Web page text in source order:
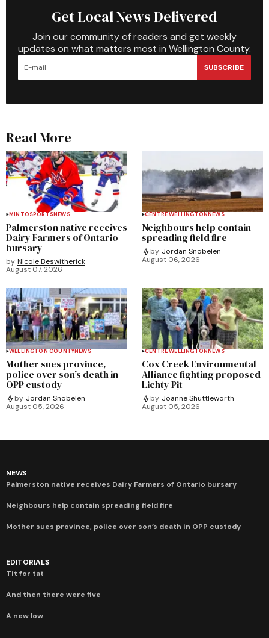
Get Local News Delivered
Join our community of readers and get weekly
updates on what matters most in Wellington County.
SUBSCRIBE
Read More
MINTOSPORTSNEWS
Palmerston native receives
Dairy Farmers of Ontario
bursary
by Nicole Beswitherick
August 07, 2026
CENTRE WELLINGTONNEWS
Neighbours help contain
spreading field fire
by Jordan Snobelen
August 06, 2026
WELLINGTON COUNTYNEWS
Mother sues province,
police over son’s death in
OPP custody
by Jordan Snobelen
August 05, 2026
CENTRE WELLINGTONNEWS
Cox Creek Environmental
Alliance fighting proposed
Lichty Pit
by Joanne Shuttleworth
August 05, 2026
NEWS
Palmerston native receives Dairy Farmers of Ontario bursary
Neighbours help contain spreading field fire
Mother sues province, police over son’s death in OPP custody
EDITORIALS
Tit for tat
And then there were five
A new low